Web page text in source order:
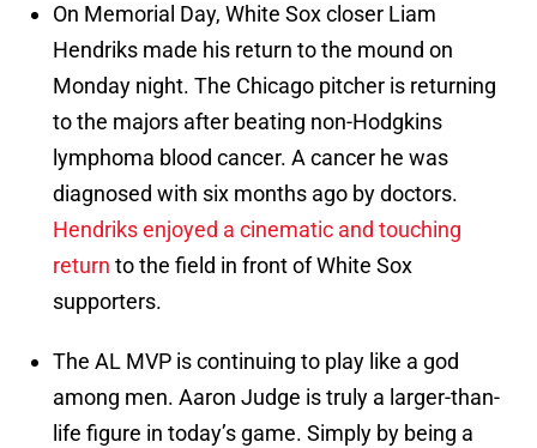
On Memorial Day, White Sox closer Liam
Hendriks made his return to the mound on
Monday night. The Chicago pitcher is returning
to the majors after beating non-Hodgkins
lymphoma blood cancer. A cancer he was
diagnosed with six months ago by doctors.
Hendriks enjoyed a cinematic and touching
return to the field in front of White Sox
supporters.
The AL MVP is continuing to play like a god
among men. Aaron Judge is truly a larger-than-
life figure in today’s game. Simply by being a